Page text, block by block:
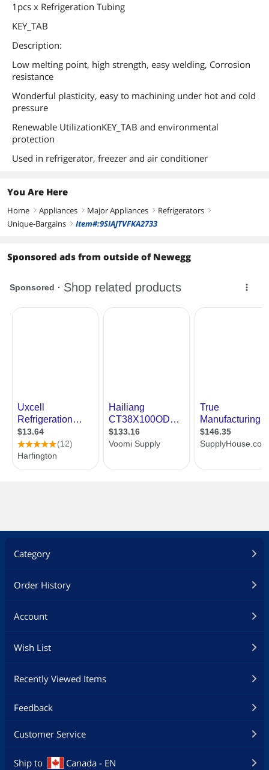
1pcs x Refrigeration Tubing
KEY_TAB
Description:
Low melting point, high strength, easy welding, Corrosion
resistance
Wonderful plasticity, easy to machining under hot and cold
pressure
Renewable UtilizationKEY_TAB and environmental
protection
Used in refrigerator, freezer and air conditioner
You Are Here
Home right Appliances right Major Appliances right Refrigerators right
Unique-Bargains right Item#:9SIAJTVFKA2733
Sponsored ads from outside of Newegg
Category
Order History
Account
Wish List
Recently Viewed Items
Feedback
Customer Service
Ship to Canada - EN